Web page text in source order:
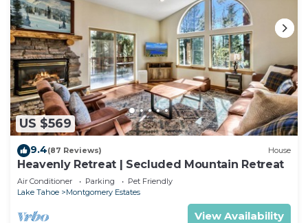
US $569
9.4(87 Reviews) House
Heavenly Retreat | Secluded Mountain Retreat
Air Conditioner Parking
Pet Friendly
Lake Tahoe
Montgomery Estates
View Availability